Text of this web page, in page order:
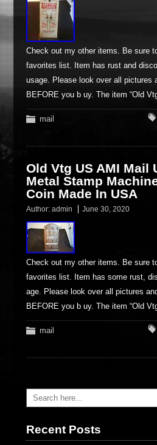
Check out my other items. Be sure
favorites list. Item has rust and
usage. Please look over all pictures
BEFORE you b uy. The item “Old
mail
Old Vtg US AMI Mail
Metal Stamp
Coin Made In USA
Author: admin June 30, 2020
Check out my other items. Be sure
favorites list. Item has some rust,
age. Please look over all pictures
BEFORE you b uy. The item “Old
mail
Recent Posts